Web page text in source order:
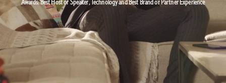
Awards: Best Host or Speaker, Technology and Best Brand or Partner Experience